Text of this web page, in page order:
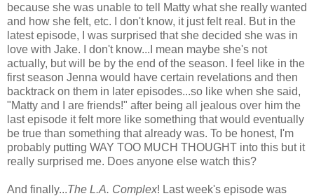
because she was unable to tell Matty what she really wanted
and how she felt, etc. I don't know, it just felt real. But in the
latest episode, I was surprised that she decided she was in
love with Jake. I don't know...I mean maybe she's not
actually, but will be by the end of the season. I feel like in the
first season Jenna would have certain revelations and then
backtrack on them in later episodes...so like when she said,
"Matty and I are friends!" after being all jealous over him the
last episode it felt more like something that would eventually
be true than something that already was. To be honest, I'm
probably putting WAY TOO MUCH THOUGHT into this but it
really surprised me. Does anyone else watch this?
And finally...The L.A. Complex! Last week's episode was